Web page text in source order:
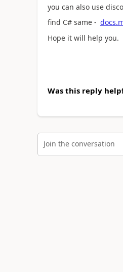
you can also use
find C# same -
Hope it will help you.
Was this reply
Join the conversation